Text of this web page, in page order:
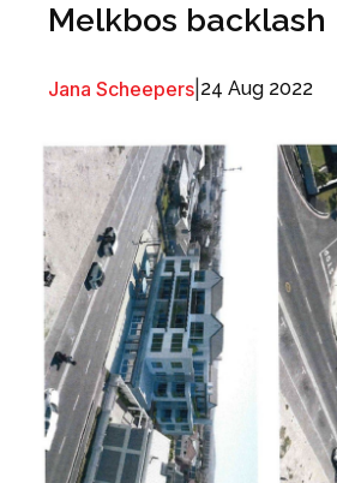
Melkbos backlash
Jana Scheepers 24 Aug 2022